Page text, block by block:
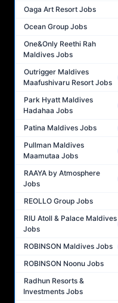
Oaga Art Resort Jobs
Ocean Group Jobs
One&Only Reethi Rah
Maldives Jobs
Outrigger Maldives
Maafushivaru Resort Jobs
Park Hyatt Maldives
Hadahaa Jobs
Patina Maldives Jobs
Pullman Maldives
Maamutaa Jobs
RAAYA by Atmosphere
Jobs
REOLLO Group Jobs
RIU Atoll & Palace Maldives
Jobs
ROBINSON Maldives Jobs
ROBINSON Noonu Jobs
Radhun Resorts &
Investments Jobs